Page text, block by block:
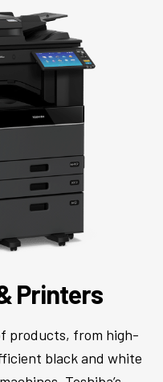
Printers
products, from high-
black and white